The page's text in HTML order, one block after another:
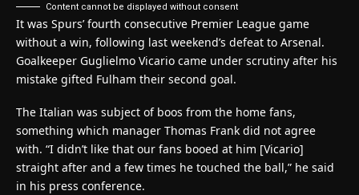
Content cannot be displayed without consent
It was Spurs’ fourth consecutive Premier League game
without a win, following last weekend’s defeat to Arsenal.
Goalkeeper Guglielmo Vicario came under scrutiny after his
mistake gifted Fulham their second goal.
The Italian was subject of boos from the home fans,
something which manager Thomas Frank did not agree
with. “I didn’t like that our fans booed at him [Vicario]
straight after and a few times he touched the ball,” he said
in his press conference.